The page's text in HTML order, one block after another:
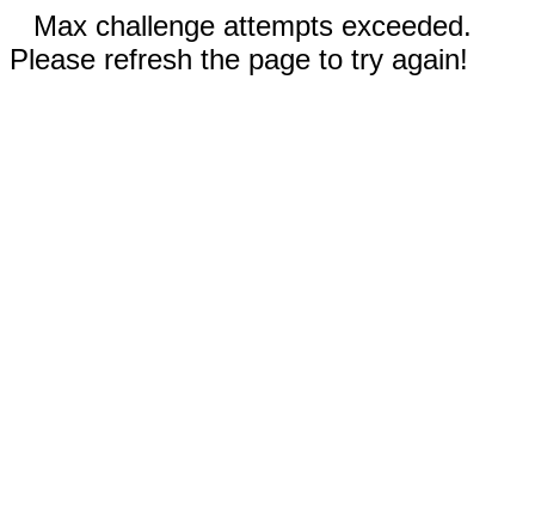
Max challenge attempts exceeded.
Please refresh the page to try again!